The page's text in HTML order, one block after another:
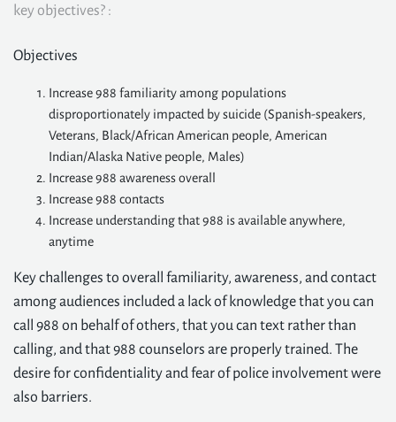
key objectives? :
Objectives
Increase 988 familiarity among populations
disproportionately impacted by suicide (Spanish-speakers,
Veterans, Black/African American people, American
Indian/Alaska Native people, Males)
Increase 988 awareness overall
Increase 988 contacts
Increase understanding that 988 is available anywhere,
anytime
Key challenges to overall familiarity, awareness, and contact
among audiences included a lack of knowledge that you can
call 988 on behalf of others, that you can text rather than
calling, and that 988 counselors are properly trained. The
desire for confidentiality and fear of police involvement were
also barriers.